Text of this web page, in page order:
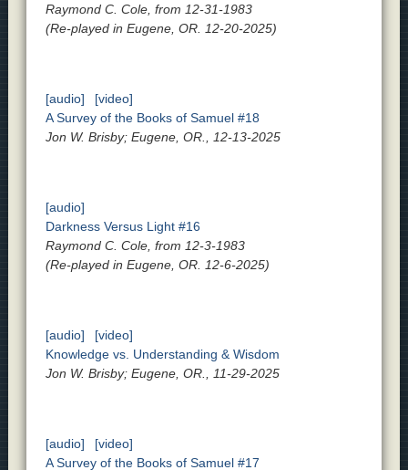
Raymond C. Cole, from 12-31-1983
(Re-played in Eugene, OR. 12-20-2025)
[audio]
[video]
A Survey of the Books of Samuel #18
Jon W. Brisby; Eugene, OR., 12-13-2025
[audio]
Darkness Versus Light #16
Raymond C. Cole, from 12-3-1983
(Re-played in Eugene, OR. 12-6-2025)
[audio]
[video]
Knowledge vs. Understanding & Wisdom
Jon W. Brisby; Eugene, OR., 11-29-2025
[audio]
[video]
A Survey of the Books of Samuel #17